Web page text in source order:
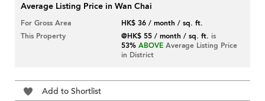
Average Listing Price in Wan Chai
For Gross Area
HK$ 36 / month / sq. ft.
This Property
@HK$ 55 / month / sq. ft. is
53% ABOVE Average Listing Price
in District
Add to Shortlist